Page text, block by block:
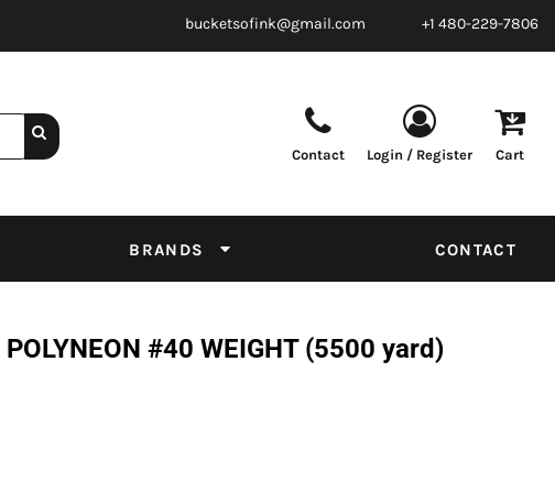
bucketsofink@gmail.com +1 480-229-7806
Contact Login / Register Cart
BRANDS CONTACT
#40 WEIGHT (5500 yard)
Supplies Tapes & Adhesives